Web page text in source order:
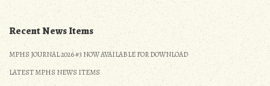
Recent News Items
MPHS JOURNAL 2026 #3 NOW AVAILABLE FOR DOWNLOAD
LATEST MPHS NEWS ITEMS